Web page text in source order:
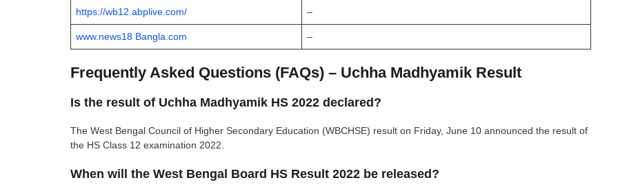
https://wb12.abplive.com/ –
www.news18 Bangla.com –
Frequently Asked Questions (FAQs) – Uchha Madhyamik Result
Is the result of Uchha Madhyamik HS 2022 declared?
The West Bengal Council of Higher Secondary Education (WBCHSE) result on Friday, June 10 announced the result of
the HS Class 12 examination 2022.
When will the West Bengal Board HS Result 2022 be released?